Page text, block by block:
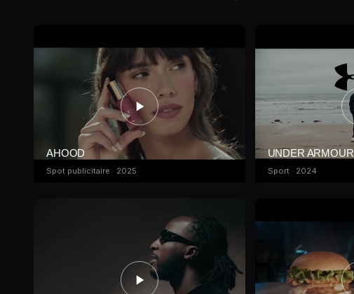
AHOOD
Spot publicitaire · 2025
UNDER ARMOUR
Sport · 2024